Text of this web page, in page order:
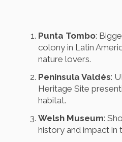
Punta Tombo:
colony in Latin
nature lovers.
Peninsula Valdés:
Heritage Site
habitat.
Welsh Museum:
history and impact in